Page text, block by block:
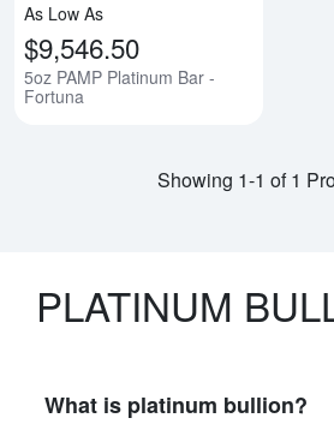
As Low As
$9,546.50
5oz PAMP Platinum Bar -
Fortuna
Showing 1-1 of 1
PLATINUM
What is platinum bullion?